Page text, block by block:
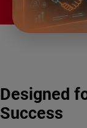
Designed
Success